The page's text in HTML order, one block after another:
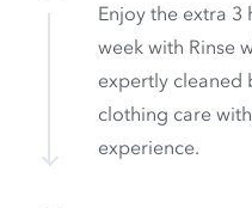
Enjoy the extra 3
week with Rinse
expertly cleaned
clothing care
experience.